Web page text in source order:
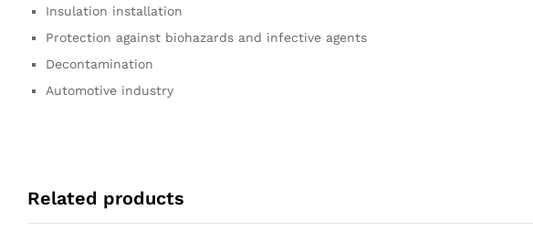
Insulation installation
Protection against biohazards and infective agents
Decontamination
Automotive industry
Related products